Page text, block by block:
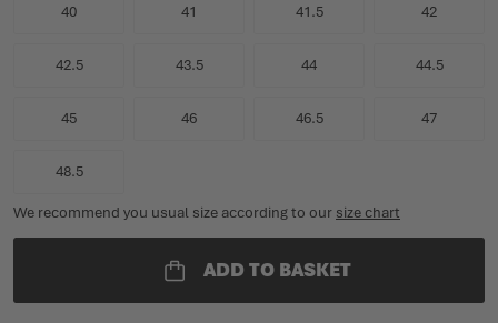
40 41 41.5 42
42.5 43.5 44 44.5
45 46 46.5 47
48.5
We recommend you usual size according to our size chart
ADD TO BASKET